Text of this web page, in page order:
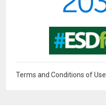
Terms and Conditions of Use